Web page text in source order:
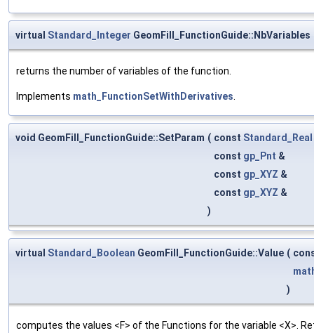
virtual Standard_Integer GeomFill_FunctionGuide::NbVariables
returns the number of variables of the function.
Implements math_FunctionSetWithDerivatives
void GeomFill_FunctionGuide::SetParam ( const Standard_Real
const gp_Pnt &
const gp_XYZ &
const gp_XYZ &
)
virtual Standard_Boolean GeomFill_FunctionGuide::Value (
)
computes the values <F> of the Functions for the variable <X>.